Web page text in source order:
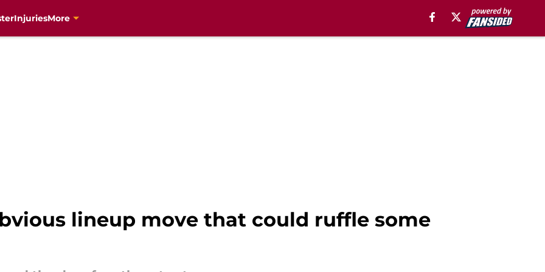
InjuriesMore
lineup move that could ruffle some